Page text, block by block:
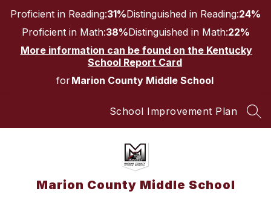
content
Proficient in Reading:31%Distinguished in Reading:24%
Proficient in Math:38%Distinguished in Math:22%
More information can be found on the Kentucky
School Report Card
forMarion County Middle School
School Improvement Plan
Marion County Middle School